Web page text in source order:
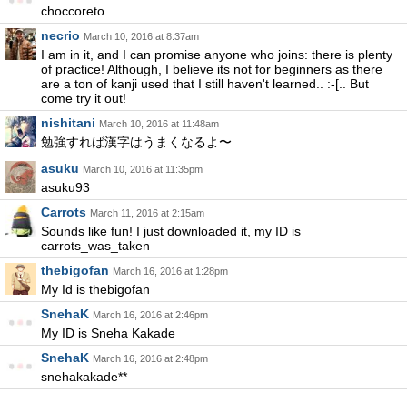
choccoreto
necrio March 10, 2016 at 8:37am
I am in it, and I can promise anyone who joins: there is plenty
of practice! Although, I believe its not for beginners as there
are a ton of kanji used that I still haven't learned.. :-[.. But
come try it out!
nishitani March 10, 2016 at 11:48am
勉強すれば漢字はうまくなるよ〜
asuku March 10, 2016 at 11:35pm
asuku93
Carrots March 11, 2016 at 2:15am
Sounds like fun! I just downloaded it, my ID is
carrots_was_taken
thebigofan March 16, 2016 at 1:28pm
My Id is thebigofan
SnehaK March 16, 2016 at 2:46pm
My ID is Sneha Kakade
SnehaK March 16, 2016 at 2:48pm
snehakakade**